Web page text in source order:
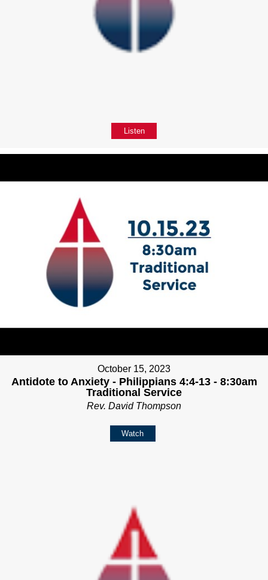
Listen
October 15, 2023
Antidote to Anxiety - Philippians 4:4-13 - 8:30am
Traditional Service
Rev. David Thompson
Watch